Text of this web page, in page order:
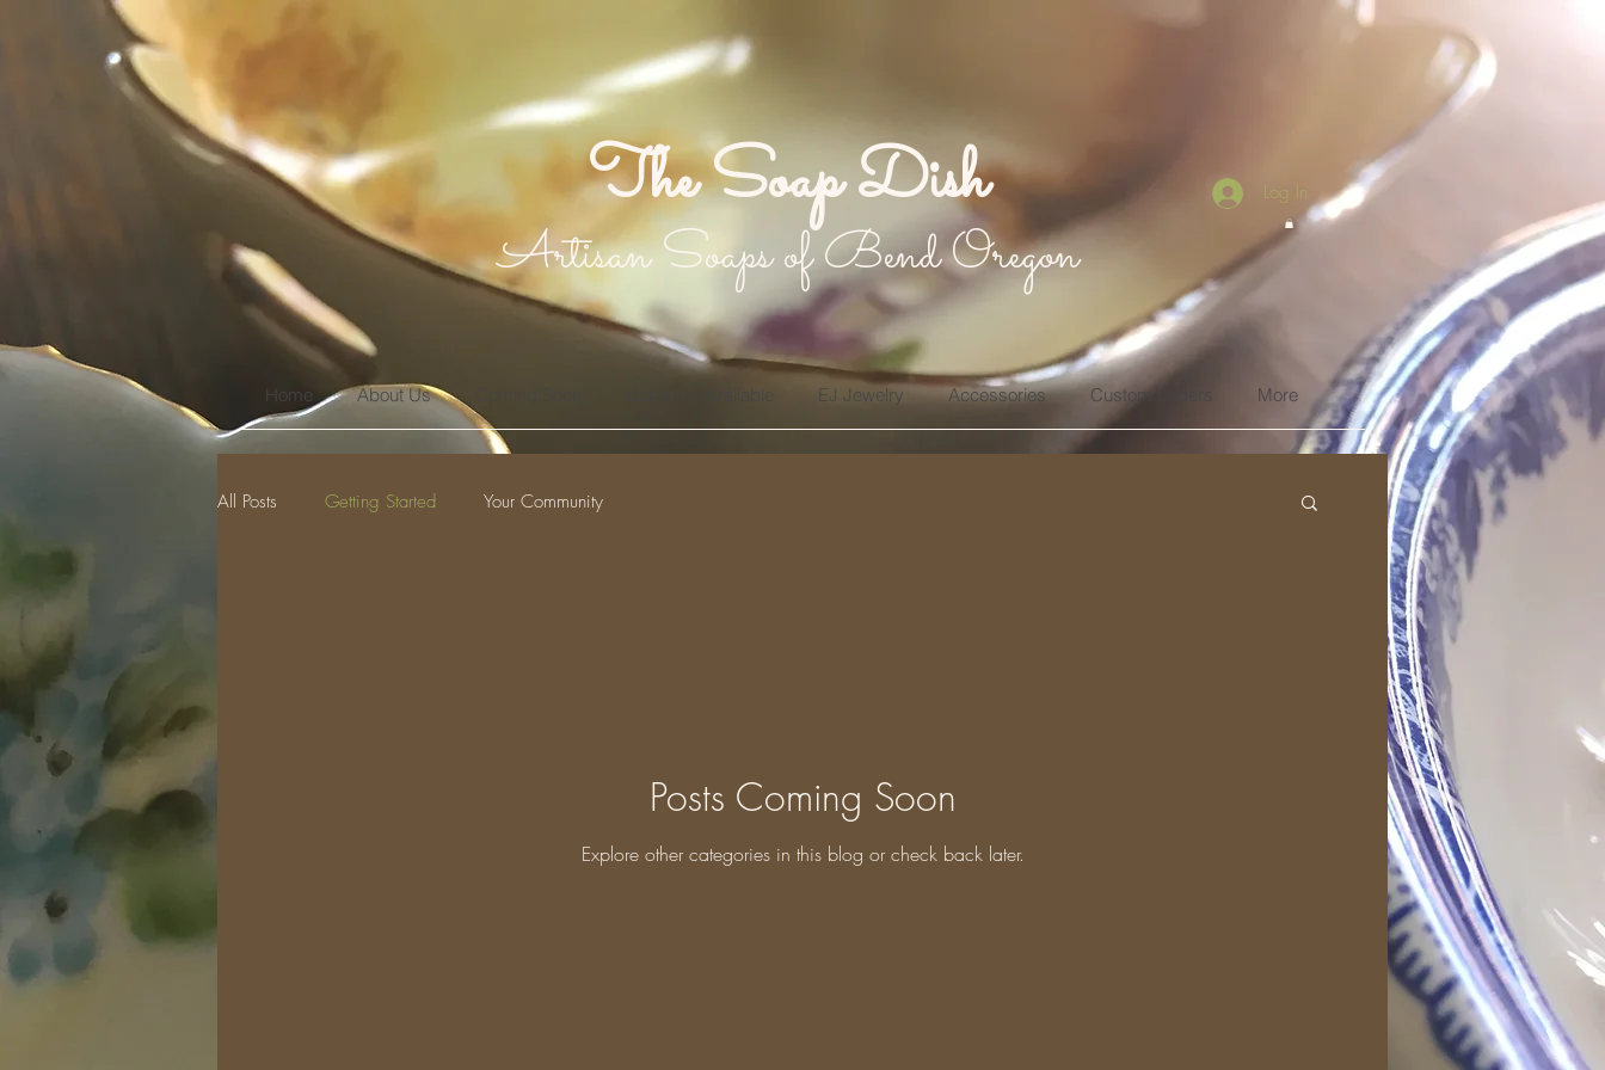
The Soap Dish
Artisan Soaps of Bend Oregon
Log In
Home About Us Currently Available EJ Jewelry Accessories Custom Orders More
All Posts Getting Started Your Community
Posts Coming Soon
Explore other categories in this blog or check back later.